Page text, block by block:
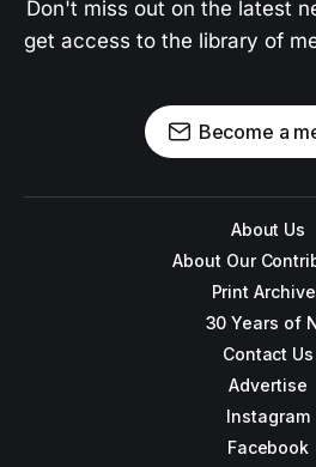
Don't miss out on the latest
get access to the library of
Become a
About Us
About Our
Print
30 Years of
Contact Us
Advertise
Instagram
Facebook